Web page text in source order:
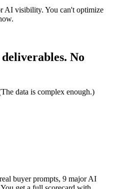
AI visibility. You can't optimize
No
data is complex enough.)
buyer prompts, 9 major AI